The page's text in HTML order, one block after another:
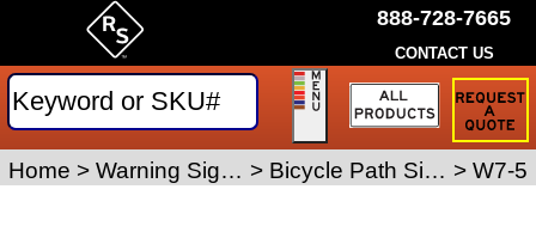
Home > Warning Signs > Bicycle Path Signs > W7-5
888-728-7665
CONTACT US
Request
Traffic
Sign
Quote